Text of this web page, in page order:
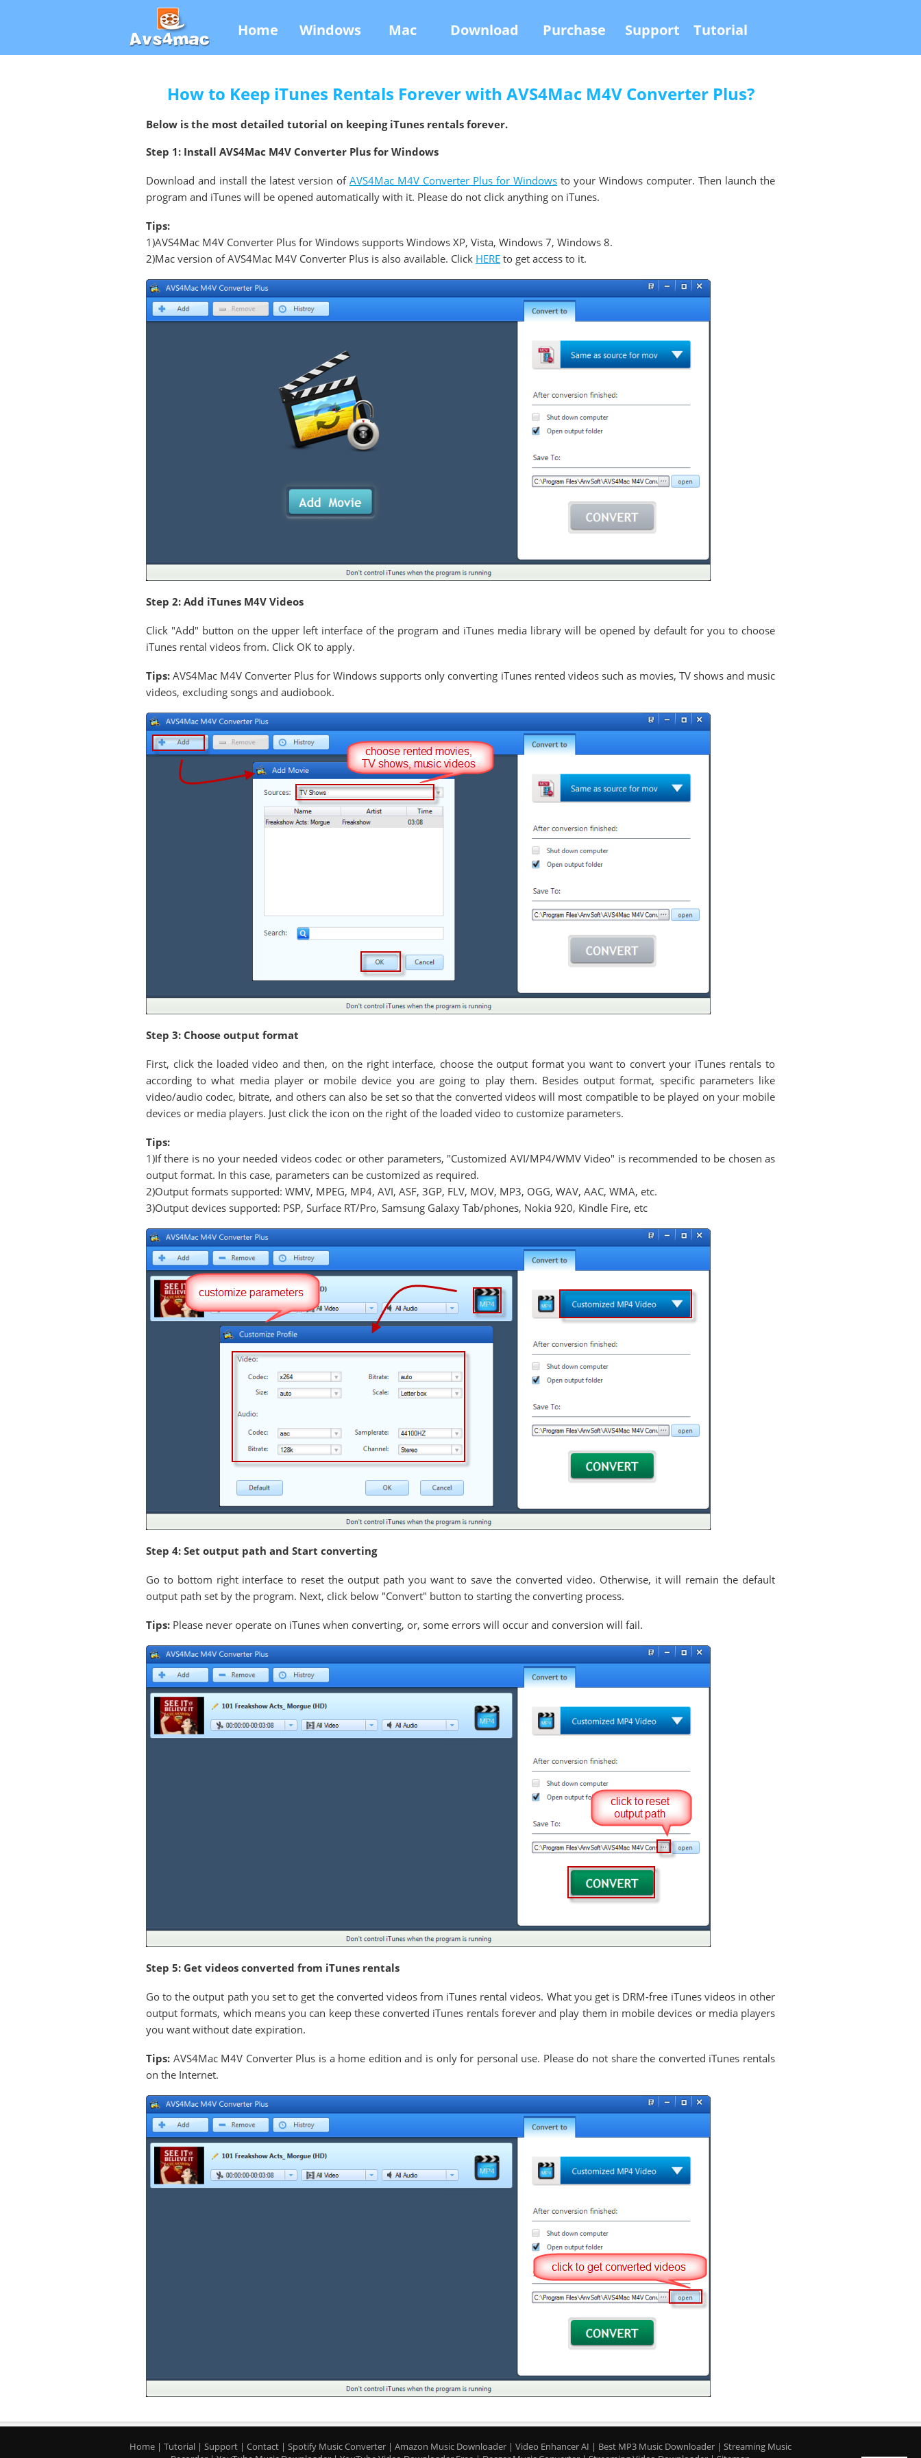
Home Windows Mac Download Purchase Support Tutorial
How to Keep iTunes Rentals Forever with AVS4Mac M4V Converter Plus?
Below is the most detailed tutorial on keeping iTunes rentals forever.
Step 1: Install AVS4Mac M4V Converter Plus for Windows
Download and install the latest version of AVS4Mac M4V Converter Plus for Windows to your Windows computer. Then launch the
program and iTunes will be opened automatically with it. Please do not click anything on iTunes.
Tips:
1)AVS4Mac M4V Converter Plus for Windows supports Windows XP, Vista, Windows 7, Windows 8.
2)Mac version of AVS4Mac M4V Converter Plus is also available. Click HERE to get access to it.
Step 2: Add iTunes M4V Videos
Click "Add" button on the upper left interface of the program and iTunes media library will be opened by default for you to choose
iTunes rental videos from. Click OK to apply.
Tips: AVS4Mac M4V Converter Plus for Windows supports only converting iTunes rented videos such as movies, TV shows and music
videos, excluding songs and audiobook.
Step 3: Choose output format
First, click the loaded video and then, on the right interface, choose the output format you want to convert your iTunes rentals to
according to what media player or mobile device you are going to play them. Besides output format, specific parameters like
video/audio codec, bitrate, and others can also be set so that the converted videos will most compatible to be played on your mobile
devices or media players. Just click the icon on the right of the loaded video to customize parameters.
Tips:
1)If there is no your needed videos codec or other parameters, "Customized AVI/MP4/WMV Video" is recommended to be chosen as
output format. In this case, parameters can be customized as required.
2)Output formats supported: WMV, MPEG, MP4, AVI, ASF, 3GP, FLV, MOV, MP3, OGG, WAV, AAC, WMA, etc.
3)Output devices supported: PSP, Surface RT/Pro, Samsung Galaxy Tab/phones, Nokia 920, Kindle Fire, etc
Step 4: Set output path and Start converting
Go to bottom right interface to reset the output path you want to save the converted video. Otherwise, it will remain the default
output path set by the program. Next, click below "Convert" button to starting the converting process.
Tips: Please never operate on iTunes when converting, or, some errors will occur and conversion will fail.
Step 5: Get videos converted from iTunes rentals
Go to the output path you set to get the converted videos from iTunes rental videos. What you get is DRM-free iTunes videos in other
output formats, which means you can keep these converted iTunes rentals forever and play them in mobile devices or media players
you want without date expiration.
Tips: AVS4Mac M4V Converter Plus is a home edition and is only for personal use. Please do not share the converted iTunes rentals
on the Internet.
Home | Tutorial | Support | Contact | Spotify Music Converter | Amazon Music Downloader | Video Enhancer AI | Best MP3 Music Downloader | Streaming Music